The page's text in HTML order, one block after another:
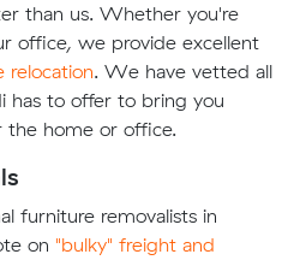
than us. Whether you're
office, we provide excellent
relocation. We have vetted all
has to offer to bring you
the home or office.
furniture removalists in
on "bulky" freight and